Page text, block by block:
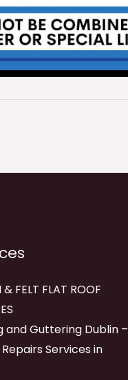
& FELT FLAT ROOF
and Guttering Dublin –
Services in